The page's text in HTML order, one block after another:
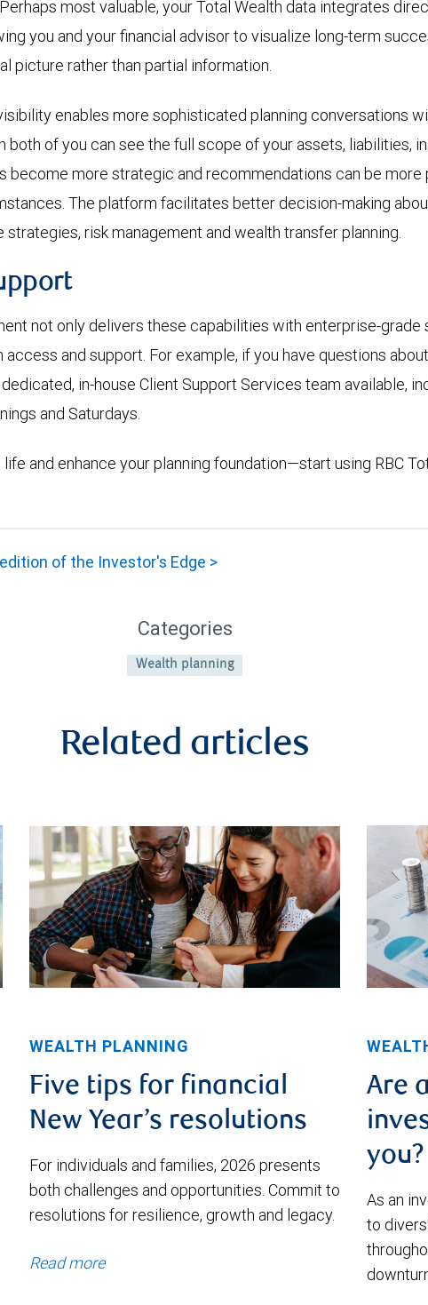
most valuable, your Total Wealth data integrates
you and your financial advisor to visualize long-term
picture rather than partial information.
enables more sophisticated planning conversations
both of you can see the full scope of your assets, liabilities,
become more strategic and recommendations can be
The platform facilitates better decision-making
risk management and wealth transfer planning.
not only delivers these capabilities with enterprise-grade
and support. For example, if you have questions
dedicated, in-house Client Support Services team available,
and Saturdays.
and enhance your planning foundation—start using RBC
of the Investor's Edge >
Categories
Wealth planning
Related articles
WEALTH PLANNING
Five tips for financial
New Year’s resolutions
For individuals and families, 2026 presents
both challenges and opportunities. Commit to
resolutions for resilience, growth and legacy.
Read more
Are
you?
As an
to